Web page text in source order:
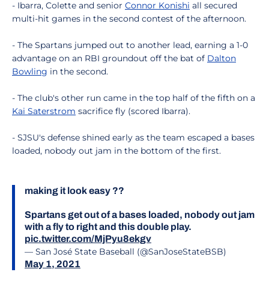
- Ibarra, Colette and senior Connor Konishi all secured
multi-hit games in the second contest of the afternoon.
- The Spartans jumped out to another lead, earning a 1-0
advantage on an RBI groundout off the bat of Dalton
Bowling in the second.
- The club's other run came in the top half of the fifth on a
Kai Saterstrom sacrifice fly (scored Ibarra).
- SJSU's defense shined early as the team escaped a bases
loaded, nobody out jam in the bottom of the first.
making it look easy ??
Spartans get out of a bases loaded, nobody out jam
with a fly to right and this double play.
pic.twitter.com/MjPyu8ekgv
— San José State Baseball (@SanJoseStateBSB)
May 1, 2021